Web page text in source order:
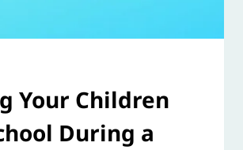
Your Children
During a